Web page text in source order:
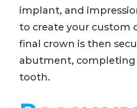
implant, and
to create your custom
final crown is then
abutment, completing
tooth.